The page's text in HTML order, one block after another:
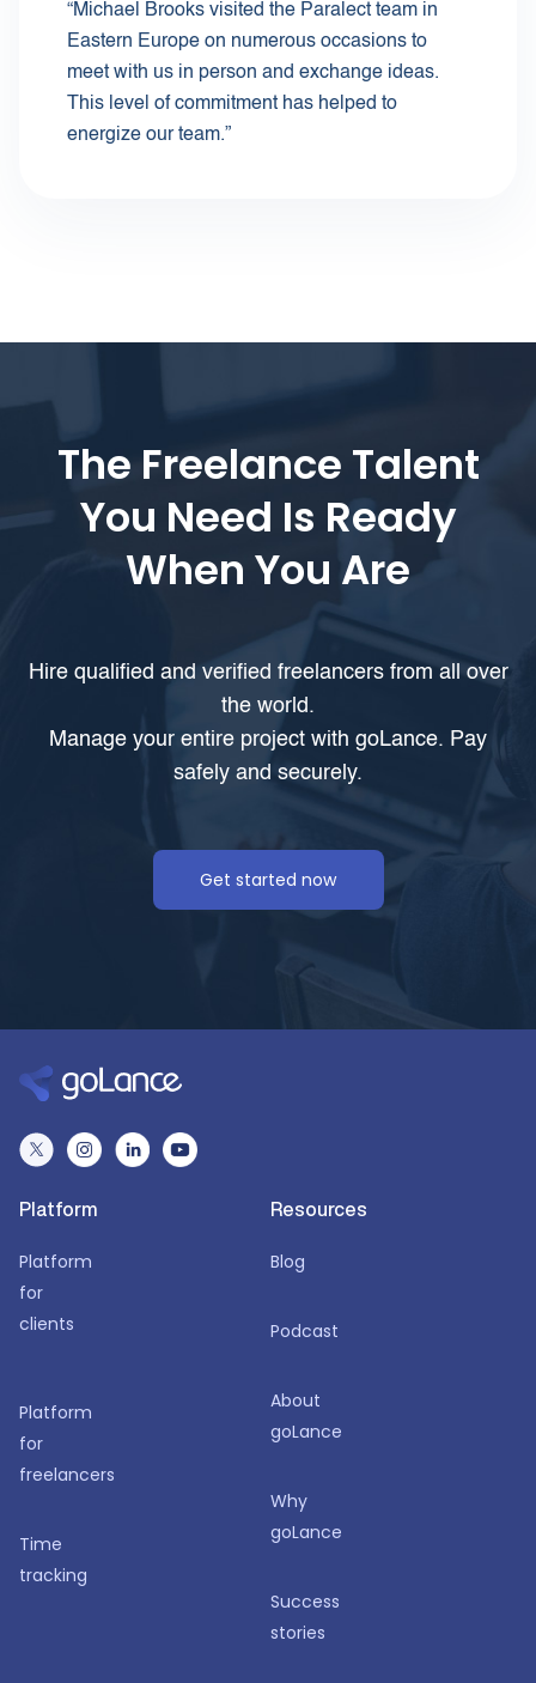
“Michael Brooks visited the Paralect team in
Eastern Europe on numerous occasions to
meet with us in person and exchange ideas.
This level of commitment has helped to
energize our team.”
The Freelance Talent
You Need Is Ready
When You Are
Hire qualified and verified freelancers from all over
the world.
Manage your entire project with goLance. Pay
safely and securely.
Get started now
Platform
Platform
for
clients
Platform
for
freelancers
Time
tracking
Resources
Blog
Podcast
About
goLance
Why
goLance
Success
stories